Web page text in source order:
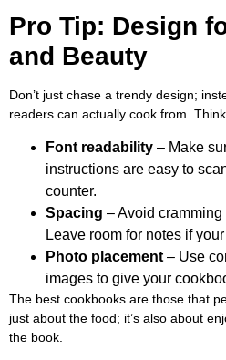
Pro Tip: Design
and Beauty
Don’t just chase a trendy design;
readers can actually cook from.
Font readability – Make
instructions are easy to
counter.
Spacing – Avoid
Leave room for notes if
Photo placement – Use
images to give your
The best cookbooks are those that
just about the food; it’s also about
the book.